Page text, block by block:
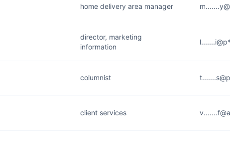
home delivery area manager
director, marketing
information
columnist
client services